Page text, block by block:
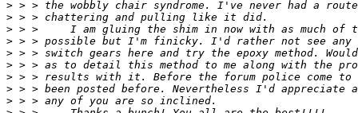
>
>
>
>
>
>
>
>
>